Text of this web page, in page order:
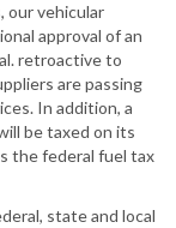
our vehicular
approval of an
retroactive to
are passing
In addition, a
be taxed on its
the federal fuel tax
state and local